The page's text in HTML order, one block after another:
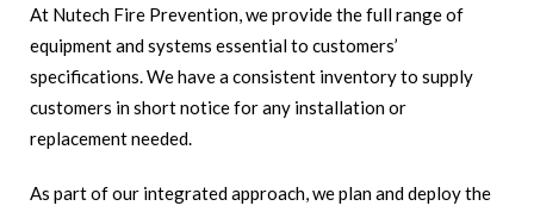
At Nutech Fire Prevention, we provide the full range of
equipment and systems essential to customers’
specifications. We have a consistent inventory to supply
customers in short notice for any installation or
replacement needed.
As part of our integrated approach, we plan and deploy the